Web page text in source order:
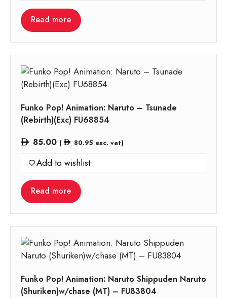
Read more
Funko Pop! Animation: Naruto – Tsunade
(Rebirth)(Exc) FU68854
85.00 ( 80.95 exc. vat)
Add to wishlist
Read more
Funko Pop! Animation: Naruto Shippuden Naruto
(Shuriken)w/chase (MT) – FU83804